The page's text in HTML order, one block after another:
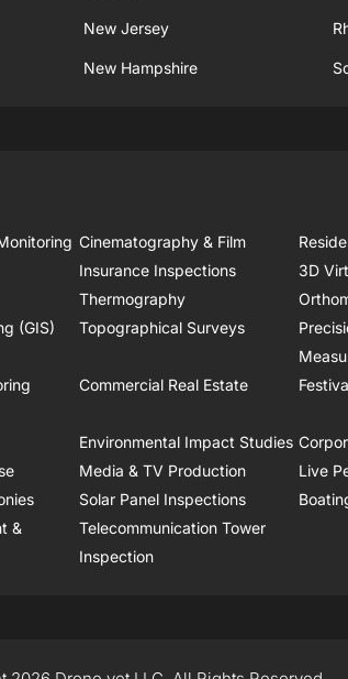
New Jersey
New Hampshire
Cinematography & Film
Insurance Inspections 3D
Thermography
(GIS) Topographical Surveys
Commercial Real Estate
Environmental Impact Studies
Media & TV Production Live
Solar Panel Inspections
&
Telecommunication Tower
Inspection